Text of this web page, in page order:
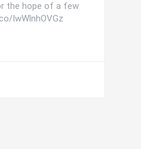
the hope of a few
IwWlnhOVGz